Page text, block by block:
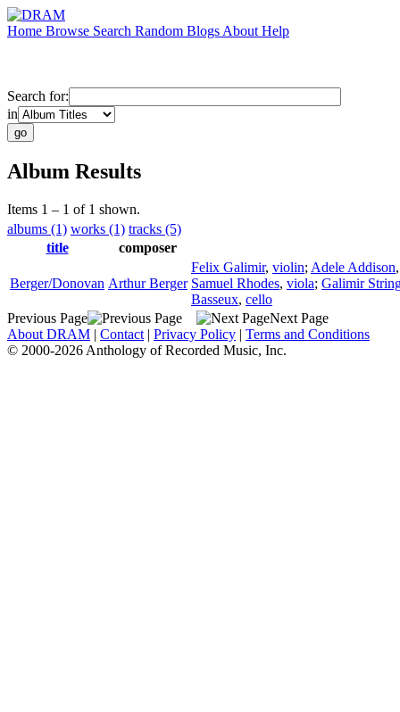
Home Browse Search Random Blogs About Help
Search for:
in
Album Results
Items 1 – 1 of 1 shown.
albums (1) works (1) tracks (5)
title
composer
Berger/Donovan Arthur Berger
Felix Galimir, violin; Adele Addison
Samuel Rhodes, viola; Galimir
Basseux, cello
Previous Page
Next Page
About DRAM | Contact | Privacy Policy | Terms and Conditions
© 2000-2026 Anthology of Recorded Music, Inc.